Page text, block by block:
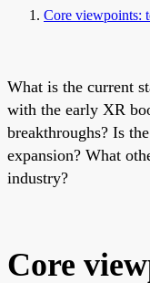
Core viewpoints:
What is the current
with the early XR
breakthroughs? Is
expansion? What
industry?
Core